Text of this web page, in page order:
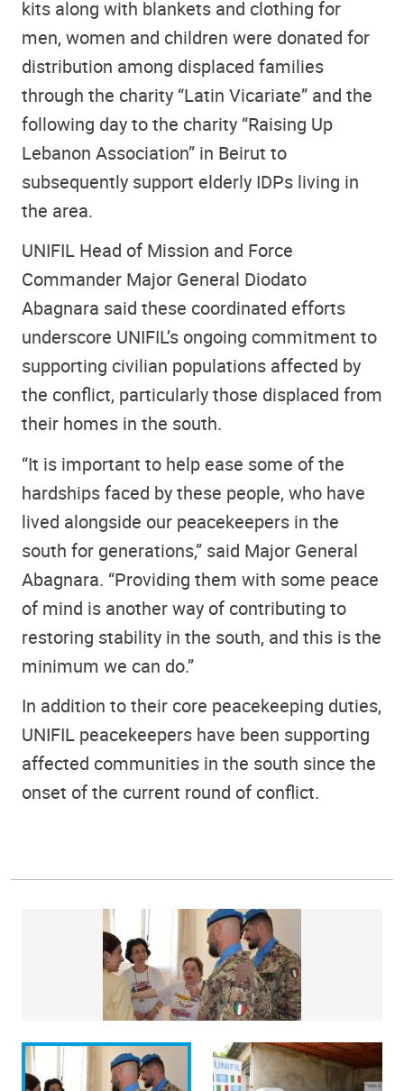
kits along with blankets and clothing for
men, women and children were donated for
distribution among displaced families
through the charity “Latin Vicariate” and the
following day to the charity “Raising Up
Lebanon Association” in Beirut to
subsequently support elderly IDPs living in
the area.
UNIFIL Head of Mission and Force
Commander Major General Diodato
Abagnara said these coordinated efforts
underscore UNIFIL’s ongoing commitment to
supporting civilian populations affected by
the conflict, particularly those displaced from
their homes in the south.
“It is important to help ease some of the
hardships faced by these people, who have
lived alongside our peacekeepers in the
south for generations,” said Major General
Abagnara. “Providing them with some peace
of mind is another way of contributing to
restoring stability in the south, and this is the
minimum we can do.”
In addition to their core peacekeeping duties,
UNIFIL peacekeepers have been supporting
affected communities in the south since the
onset of the current round of conflict.